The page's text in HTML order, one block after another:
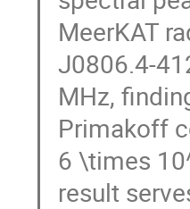
MeerKAT
J0806.4-
MHz,
Primakoff
6 \times
result